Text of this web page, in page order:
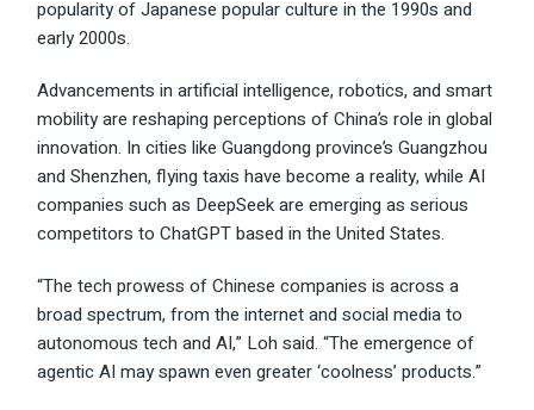
popularity of Japanese popular culture in the 1990s and
early 2000s.
Advancements in artificial intelligence, robotics, and smart
mobility are reshaping perceptions of China’s role in global
innovation. In cities like Guangdong province’s Guangzhou
and Shenzhen, flying taxis have become a reality, while AI
companies such as DeepSeek are emerging as serious
competitors to ChatGPT based in the United States.
“The tech prowess of Chinese companies is across a
broad spectrum, from the internet and social media to
autonomous tech and AI,” Loh said. “The emergence of
agentic AI may spawn even greater ‘coolness’ products.”